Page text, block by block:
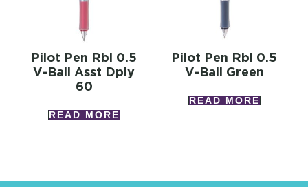
Pilot Pen Rbl 0.5
V-Ball Asst Dply
60
READ MORE
Pilot Pen Rbl 0.5
V-Ball Green
READ MORE